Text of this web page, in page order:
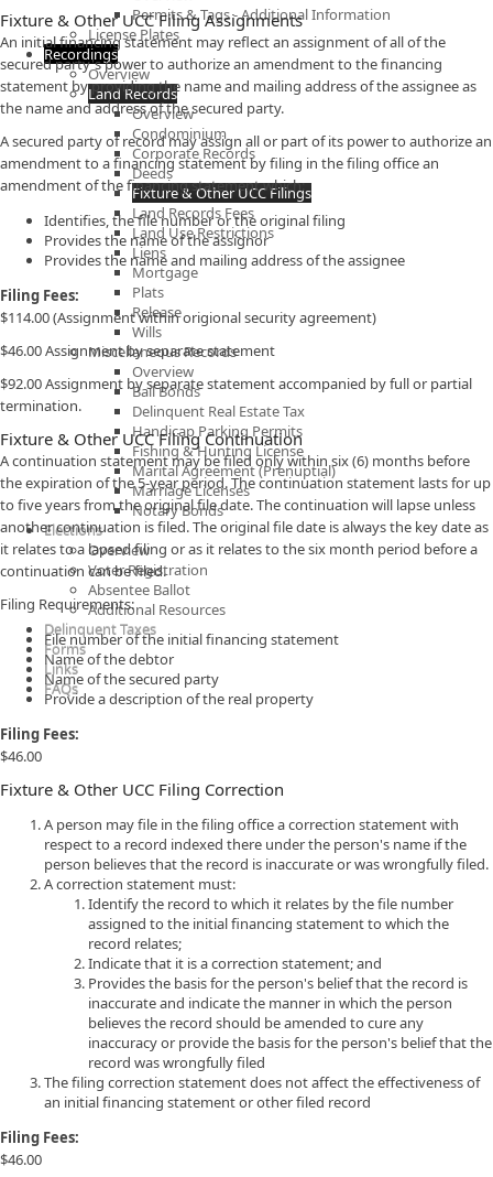
Permits & Tags - Additional Information
License Plates
Recordings
Overview
Land Records
Overview
Condominium
Corporate Records
Deeds
Fixture & Other UCC Filings
Land Records Fees
Land Use Restrictions
Liens
Mortgage
Plats
Release
Wills
Miscellaneous Records
Overview
Bail Bonds
Delinquent Real Estate Tax
Handicap Parking Permits
Fishing & Hunting License
Marital Agreement (Prenuptial)
Marriage Licenses
Notary Bonds
Elections
Overview
Voter Registration
Absentee Ballot
Additional Resources
Delinquent Taxes
Forms
Links
FAQs
Fixture & Other UCC Filing Assignments
An initial financing statement may reflect an assignment of all of the
secured party's power to authorize an amendment to the financing
statement by providing the name and mailing address of the assignee as
the name and address of the secured party.
A secured party of record may assign all or part of its power to authorize an
amendment to a financing statement by filing in the filing office an
amendment of the financing statement which:
Identifies, the file number or the original filing
Provides the name of the assignor
Provides the name and mailing address of the assignee
Filing Fees:
$114.00 (Assignment within origional security agreement)
$46.00 Assignment by separate statement​
$92.00 Assignment by separate statement accompanied by full or partial
termination.
Fixture & Other UCC Filing Continuation
A continuation statement may be filed only within six (6) months before
the expiration of the 5-year period. The continuation statement lasts for up
to five years from the original file date. The continuation will lapse unless
another continuation is filed. The original file date is always the key date as
it relates to a lapsed filing or as it relates to the six month period before a
continuation can be filed.
Filing Requirements:
File number of the initial financing statement
Name of the debtor
Name of the secured party
Provide a description of the real property
Filing Fees:
$46.00
Fixture & Other UCC Filing Correction
A person may file in the filing office a correction statement with
respect to a record indexed there under the person's name if the
person believes that the record is inaccurate or was wrongfully filed.
A correction statement must:
Identify the record to which it relates by the file number
assigned to the initial financing statement to which the
record relates;
Indicate that it is a correction statement; and
Provides the basis for the person's belief that the record is
inaccurate and indicate the manner in which the person
believes the record should be amended to cure any
inaccuracy or provide the basis for the person's belief that the
record was wrongfully filed
The filing correction statement does not affect the effectiveness of
an initial financing statement or other filed record
Filing Fees:
$46.00